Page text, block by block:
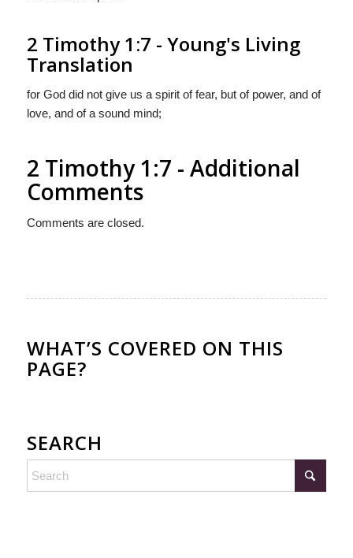
2 Timothy 1:7 - Young's Living
Translation
for God did not give us a spirit of fear, but of power, and of
love, and of a sound mind;
2 Timothy 1:7 - Additional
Comments
Comments are closed.
WHAT’S COVERED ON THIS
PAGE?
SEARCH